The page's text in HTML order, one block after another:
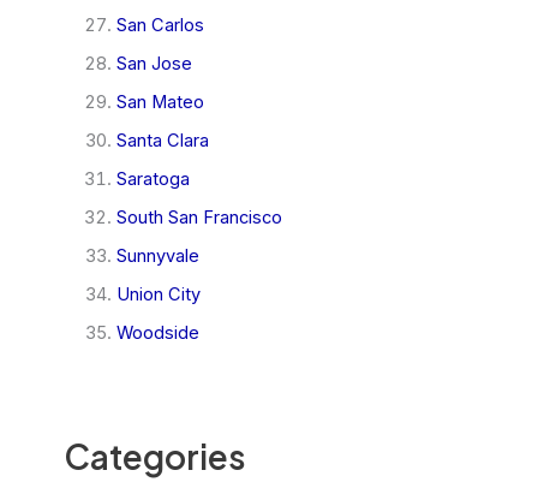
San Carlos
San Jose
San Mateo
Santa Clara
Saratoga
South San Francisco
Sunnyvale
Union City
Woodside
Categories